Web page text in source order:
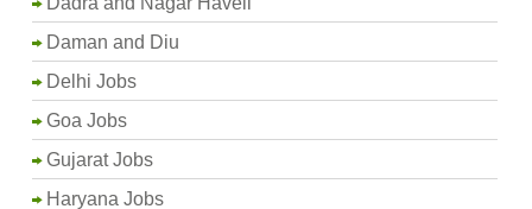
Daman and Diu
Delhi Jobs
Goa Jobs
Gujarat Jobs
Haryana Jobs